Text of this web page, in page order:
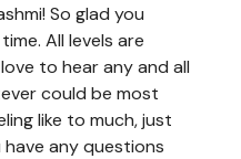
So glad you
All levels are
to hear any and all
could be most
like to much, just
any questions